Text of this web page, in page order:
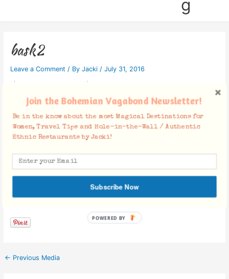
g
bask2
Leave a Comment / By Jacki / July 31, 2016
Facebook Comments
← Previous Media
Join the Bohemian Vagabond Newsletter!
Be in the know about the most Magical Destinations for
Women, Travel Tips and Hole-in-the-Wall / Authentic
Ethnic Restaurants by Jacki!
Subscribe Now
POWERED BY